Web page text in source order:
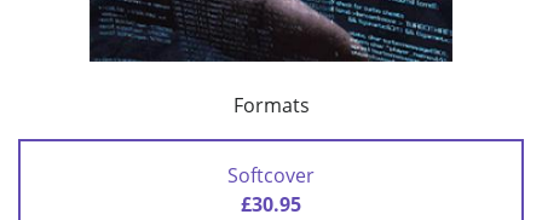
Formats
Softcover
£30.95